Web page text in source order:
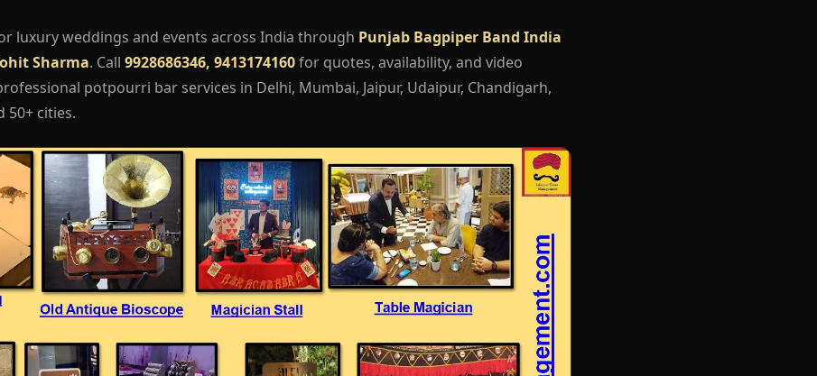
luxury weddings and events across India through Punjab Bagpiper Band India
Sharma. Call 9928686346, 9413174160for quotes, availability, and video
potpourri bar services in Delhi, Mumbai, Jaipur, Udaipur, Chandigarh,
50+ cities.